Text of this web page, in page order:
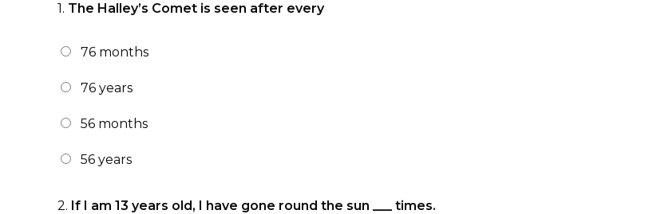
1. The Halley’s Comet is seen after every
76 months
76 years
56 months
56 years
2. If I am 13 years old, I have gone round the sun ___ times.